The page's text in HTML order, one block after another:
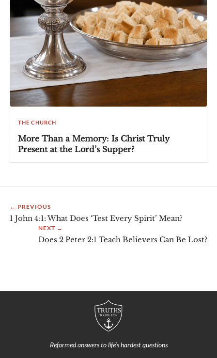
THE CHURCH
More Than a Memory: Is Christ Truly
Present at the Lord’s Supper?
← PREVIOUS
1 John 4:1: What Does ‘Test Every Spirit’ Mean?
NEXT →
Does 2 Peter 2:1 Teach Believers Can Be Lost?
Reformed answers to life’s hardest questions